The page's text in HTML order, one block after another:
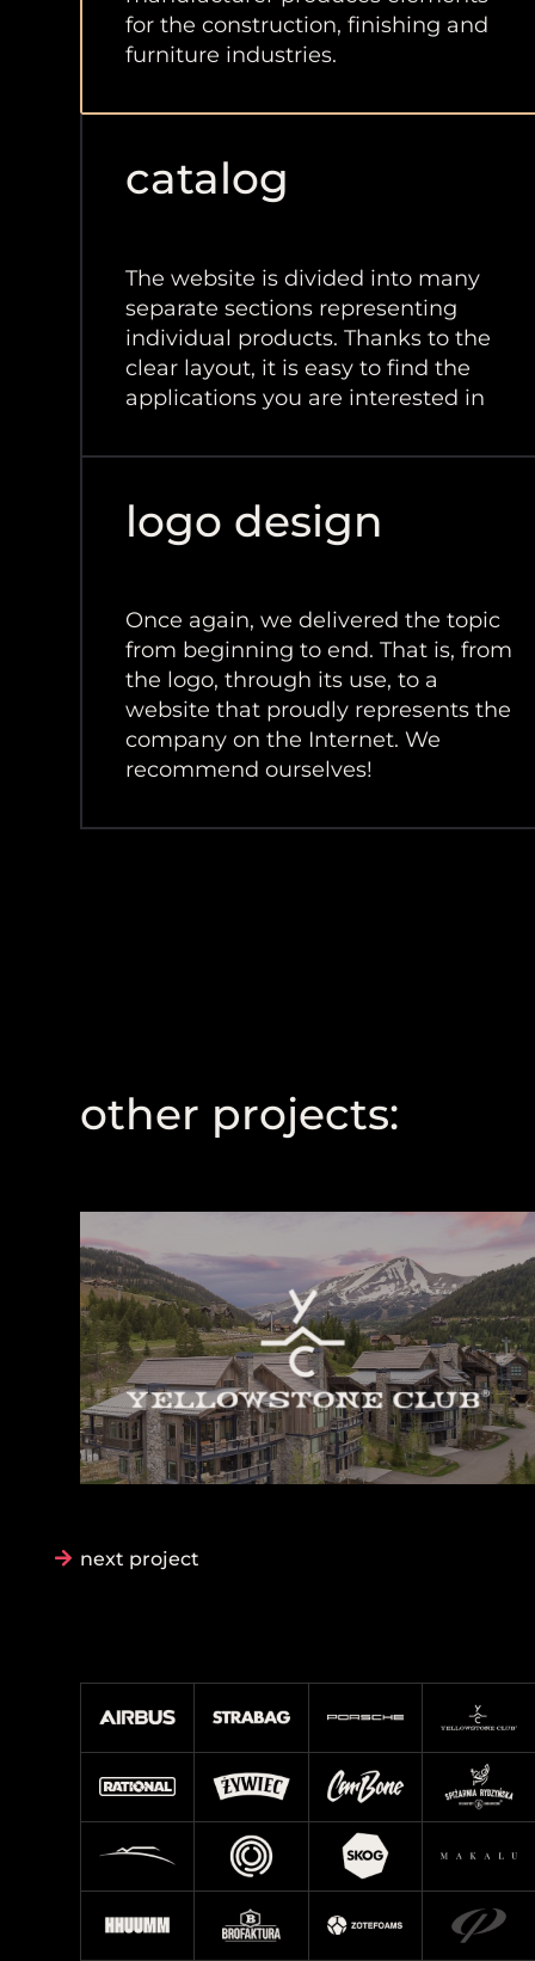
for the construction, finishing and
furniture industries.
catalog
The website is divided into many
separate sections representing
individual products. Thanks to the
clear layout, it is easy to find the
applications you are interested in
logo design
Once again, we delivered the topic
from beginning to end. That is, from
the logo, through its use, to a
website that proudly represents the
company on the Internet. We
recommend ourselves!
other projects:
next project